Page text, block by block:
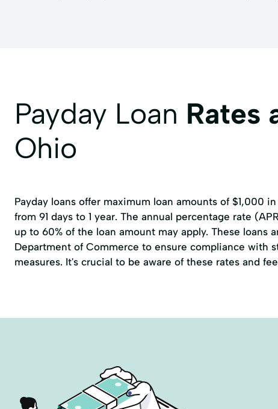
Payday Loan Rates
Ohio
Payday loans offer maximum loan amounts of $1,000
from 91 days to 1 year. The annual percentage rate
up to 60% of the loan amount may apply. These loans
Department of Commerce to ensure compliance with
measures. It's crucial to be aware of these rates and